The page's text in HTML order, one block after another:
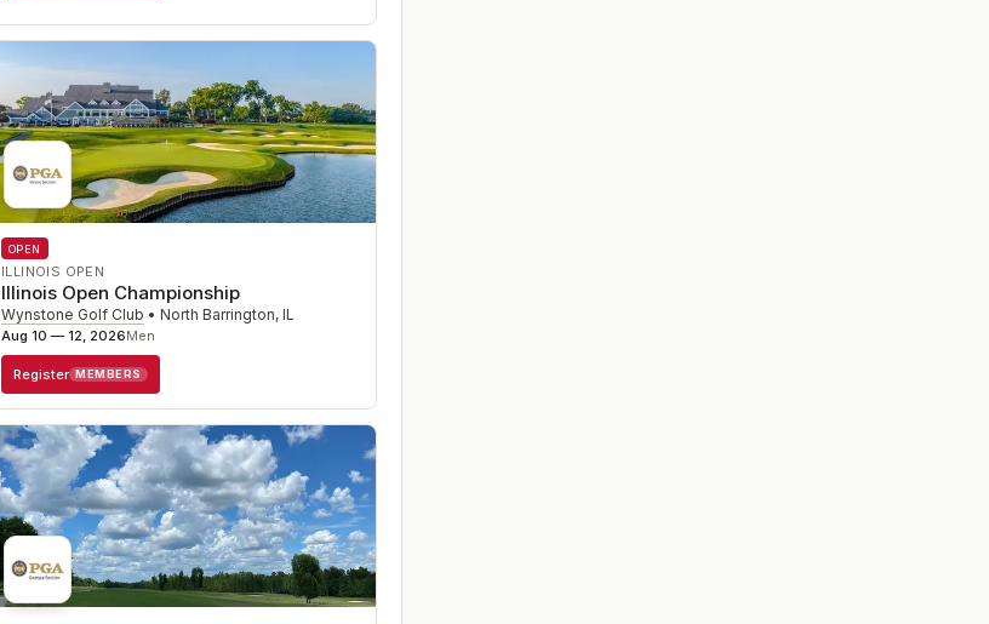
OPEN
ILLINOIS OPEN
Illinois Open Championship
Wynstone Golf Club • North Barrington, IL
Aug 10 — 12, 2026Men
Register MEMBERS